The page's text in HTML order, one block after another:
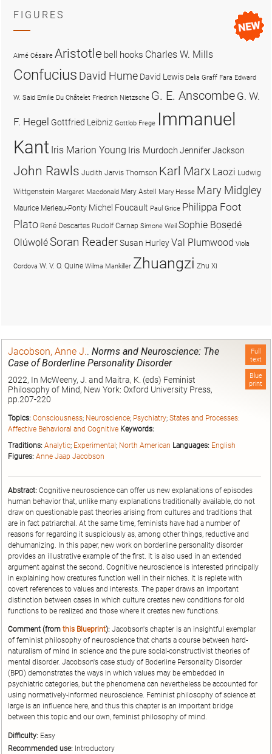
Full
text
Blue
print
Jacobson, Anne J.. Norms and Neuroscience: The
Case of Borderline Personality Disorder
2022, In McWeeny, J. and Maitra, K. (eds) Feminist
Philosophy of Mind, New York: Oxford University Press,
pp.207-220
Topics: Consciousness; Neuroscience; Psychiatry; States and Processes:
Affective Behavioral and Cognitive Keywords:
Traditions: Analytic; Experimental; North American Languages: English
Figures: Anne Jaap Jacobson
Abstract: Cognitive neuroscience can offer us new explanations of episodes
human behavior that, unlike many explanations traditionally available, do not
draw on questionable past theories arising from cultures and traditions that
are in fact patriarchal. At the same time, feminists have had a number of
reasons for regarding it suspiciously as, among other things, reductive and
dehumanizing. In this paper, new work on borderline personality disorder
provides an illustrative example of the first. It is also used in an extended
argument against the second. Cognitive neuroscience is interested principally
in explaining how creatures function well in their niches. It is replete with
covert references to values and interests. The paper draws an important
distinction between cases in which culture creates new conditions for old
functions to be realized and those where it creates new functions.
Comment (from this Blueprint): Jacobson's chapter is an insightful exemplar
of feminist philosophy of neuroscience that charts a course between hard-
naturalism of mind in science and the pure social-constructivist theories of
mental disorder. Jacobson's case study of Boderline Personality Disorder
(BPD) demonstrates the ways in which values may be embedded in
psychiatric categories, but the phenomena can nevertheless be accounted for
using normatively-informed neuroscience. Feminist philosophy of science at
large is an influence here, and thus this chapter is an important bridge
between this topic and our own, feminist philosophy of mind.
Difficulty: Easy
Recommended use: Introductory
FIGURES
Aimé Césaire Aristotle bell hooks Charles W. Mills
Confucius David Hume David Lewis Delia Graff Fara Edward
W. Said Emilie Du Châtelet Friedrich Nietzsche G. E. Anscombe G. W.
F. Hegel Gottfried Leibniz Gottlob Frege Immanuel
Kant Iris Marion Young Iris MurdochJennifer Jackson
John Rawls Judith Jarvis Thomson Karl Marx Laozi Ludwig
Wittgenstein Margaret Macdonald Mary Astell Mary Hesse Mary Midgley
Maurice Merleau-Ponty Michel Foucault Paul Grice Philippa Foot
Plato René Descartes Rudolf Carnap Simone Weil Sophie Bọsẹdé
OlúwọléSoran ReaderSusan HurleyVal Plumwood Viola
Cordova W. V. O. Quine Wilma Mankiller Zhuangzi Zhu Xi